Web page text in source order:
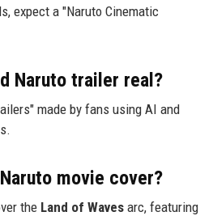
expect a "Naruto Cinematic
Naruto trailer real?
made by fans using AI and
movie cover?
the Land of Wavesarc, featuring